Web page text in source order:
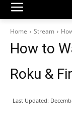
Home Stream
How to
Roku &
Last Updated: